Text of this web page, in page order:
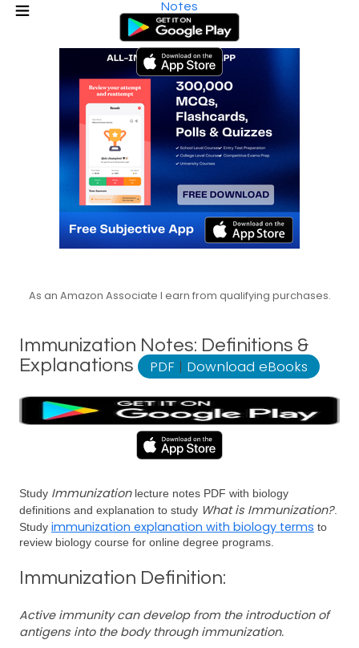
Notes
As an Amazon Associate I earn from qualifying purchases.
Immunization Notes: Definitions &
Explanations
PDF | Download eBooks
Study Immunizationlecture notes PDF with biology
definitions and explanation to study What is Immunization?.
Study immunization explanation with biology terms to
review biology course for online degree programs.
Immunization Definition:
Active immunity can develop from the introduction of
antigens into the body through immunization.